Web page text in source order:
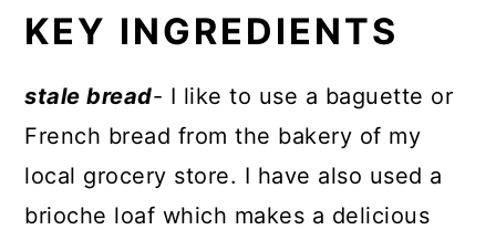
KEY INGREDIENTS
stale bread- I like to use a baguette or
French bread from the bakery of my
local grocery store. I have also used a
brioche loaf which makes a delicious